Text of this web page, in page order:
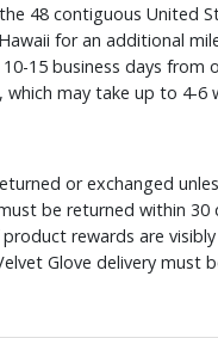
48 contiguous United
for an additional
15 business days
which may take up to 4-6
or exchanged
be returned within 30
rewards are
Glove delivery must